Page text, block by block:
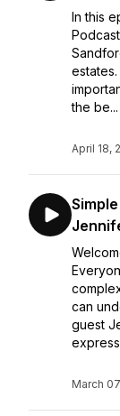
In this
the be...
April 18,
can
guest
March